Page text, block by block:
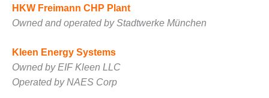
SAFETY –
EQUIPMENT &
SYSTEMS –
GRANITE RIDGE
ENERGY
SAFETY –
HKW Freimann CHP Plant
Owned and operated by Stadtwerke München
Kleen Energy Systems
Owned by EIF Kleen LLC
Operated by NAES Corp